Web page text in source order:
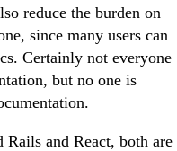
reduce the burden on
since many users can
Certainly not everyone
but no one is
and React, both are